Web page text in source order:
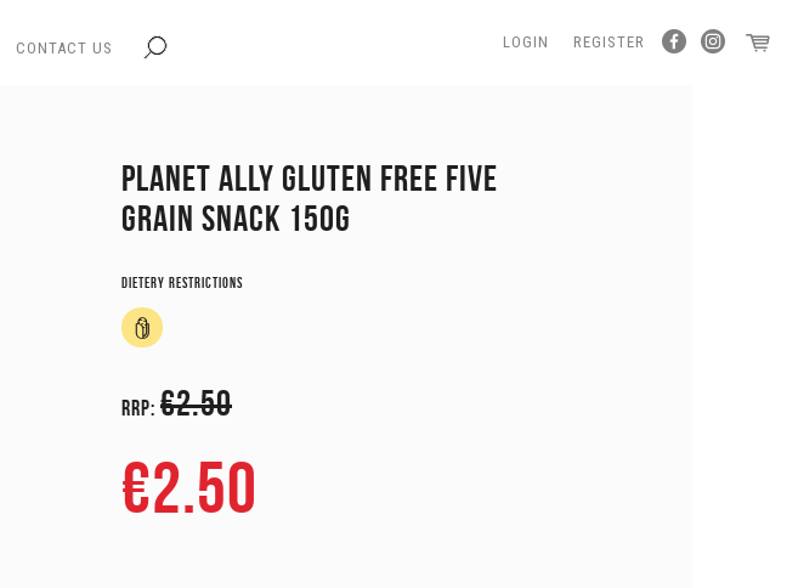
CONTACT US LOGIN REGISTER
PLANET ALLY GLUTEN FREE FIVE
GRAIN SNACK 150G
Dietery restrictions
RRP: €2.50
€2.50